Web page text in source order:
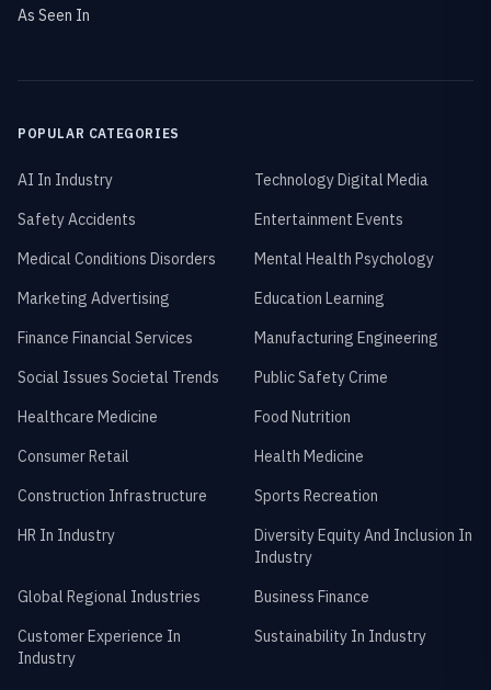
As Seen In
POPULAR CATEGORIES
AI In Industry
Technology Digital Media
Safety Accidents
Entertainment Events
Medical Conditions Disorders
Mental Health Psychology
Marketing Advertising
Education Learning
Finance Financial Services
Manufacturing Engineering
Social Issues Societal Trends
Public Safety Crime
Healthcare Medicine
Food Nutrition
Consumer Retail
Health Medicine
Construction Infrastructure
Sports Recreation
HR In Industry
Diversity Equity And Inclusion In
Industry
Global Regional Industries
Business Finance
Customer Experience In
Industry
Sustainability In Industry